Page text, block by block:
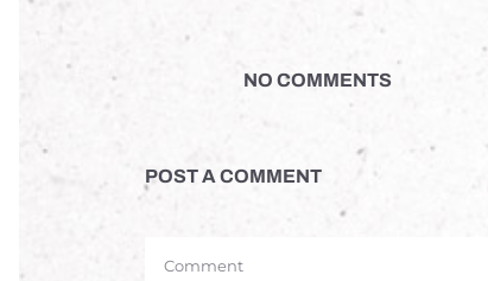
NO COMMENTS
POST A COMMENT